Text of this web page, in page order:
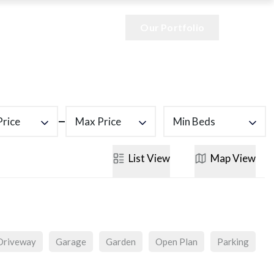
Max Price Min Beds
ListView MapView
Garage Garden Open Plan Parking